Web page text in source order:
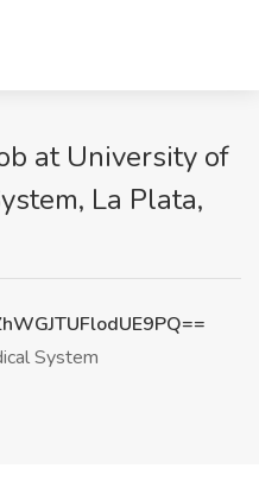
at University of
La Plata,
System